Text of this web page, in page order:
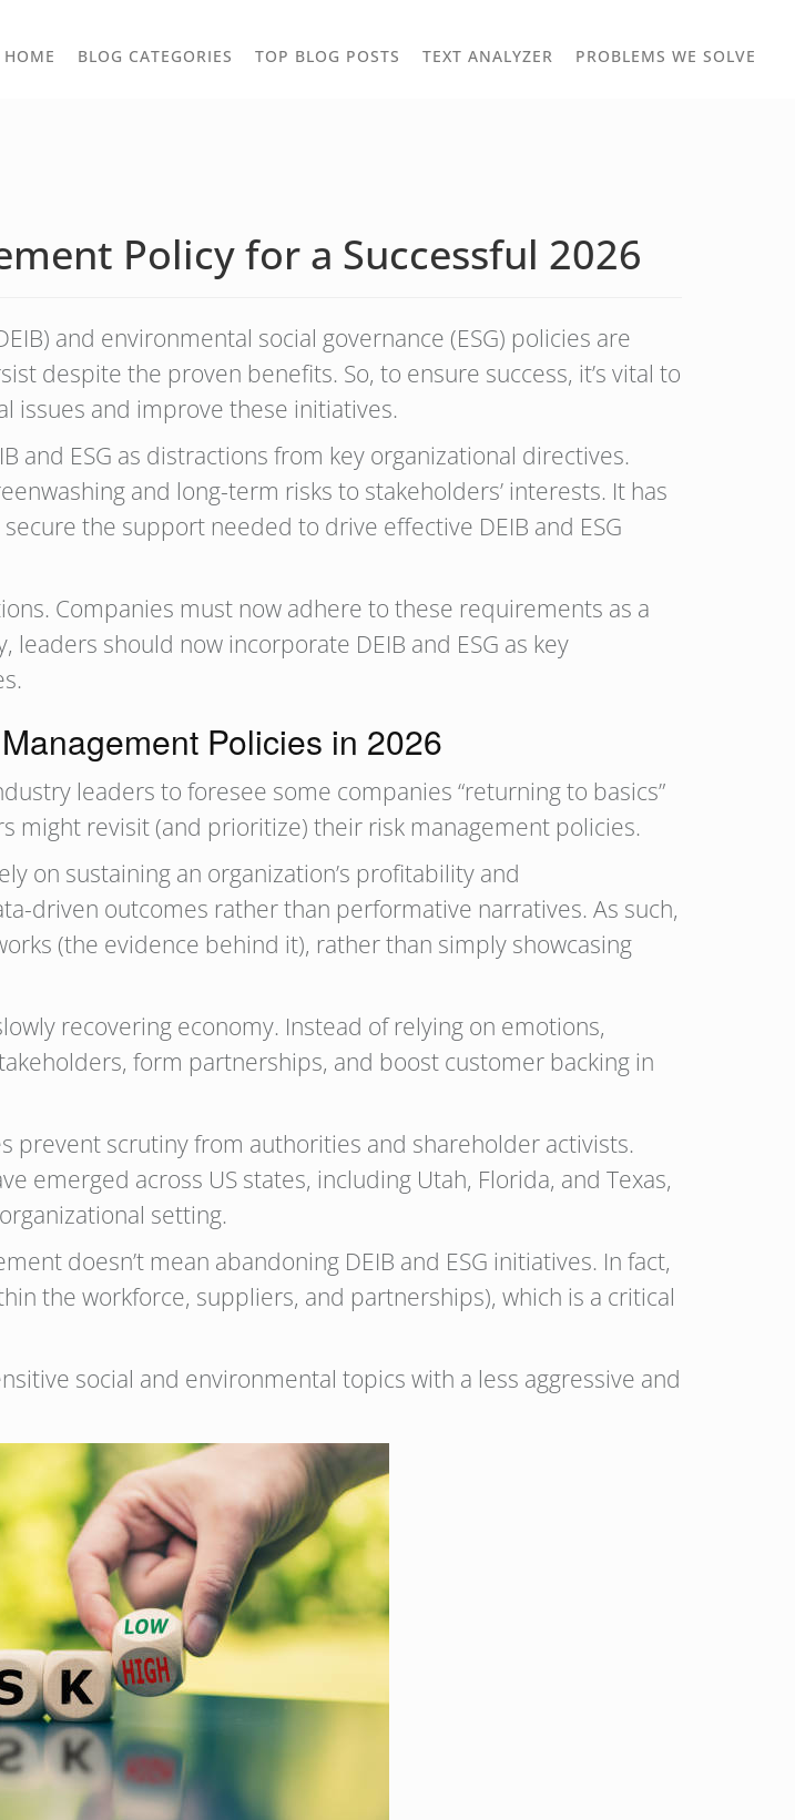
HOME BLOG CATEGORIES TOGGLE
TOP BLOG POSTS TOGGLE
TEXT ANALYZER PROBLEMS WE SOLVE
Policy for a Successful 2026
and environmental social governance (ESG) policies are
despite the proven benefits. So, to ensure success, it’s vital to
issues and improve these initiatives.
and ESG as distractions from key organizational directives.
and long-term risks to stakeholders’ interests. It has
the support needed to drive effective DEIB and ESG
Companies must now adhere to these requirements as a
should now incorporate DEIB and ESG as key
Policies in 2026
leaders to foresee some companies “returning to basics”
might revisit (and prioritize) their risk management policies.
on sustaining an organization’s profitability and
driven outcomes rather than performative narratives. As such,
(the evidence behind it), rather than simply showcasing
recovering economy. Instead of relying on emotions,
form partnerships, and boost customer backing in
prevent scrutiny from authorities and shareholder activists.
emerged across US states, including Utah, Florida, and Texas,
setting.
doesn’t mean abandoning DEIB and ESG initiatives. In fact,
the workforce, suppliers, and partnerships), which is a critical
social and environmental topics with a less aggressive and